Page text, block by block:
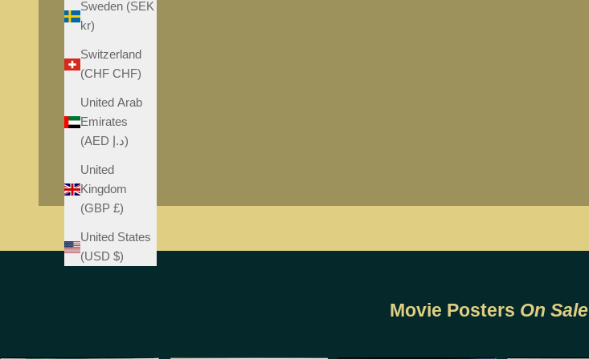
Sweden (SEK
kr)
Switzerland
(CHF CHF)
United Arab
Emirates
(AED د.إ)
United
Kingdom
(GBP £)
United States
(USD $)
Movie Posters On Sale